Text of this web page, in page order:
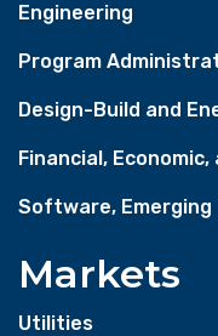
Engineering
Program
Design-Build and
Financial,
Software, Emerging
Markets
Utilities